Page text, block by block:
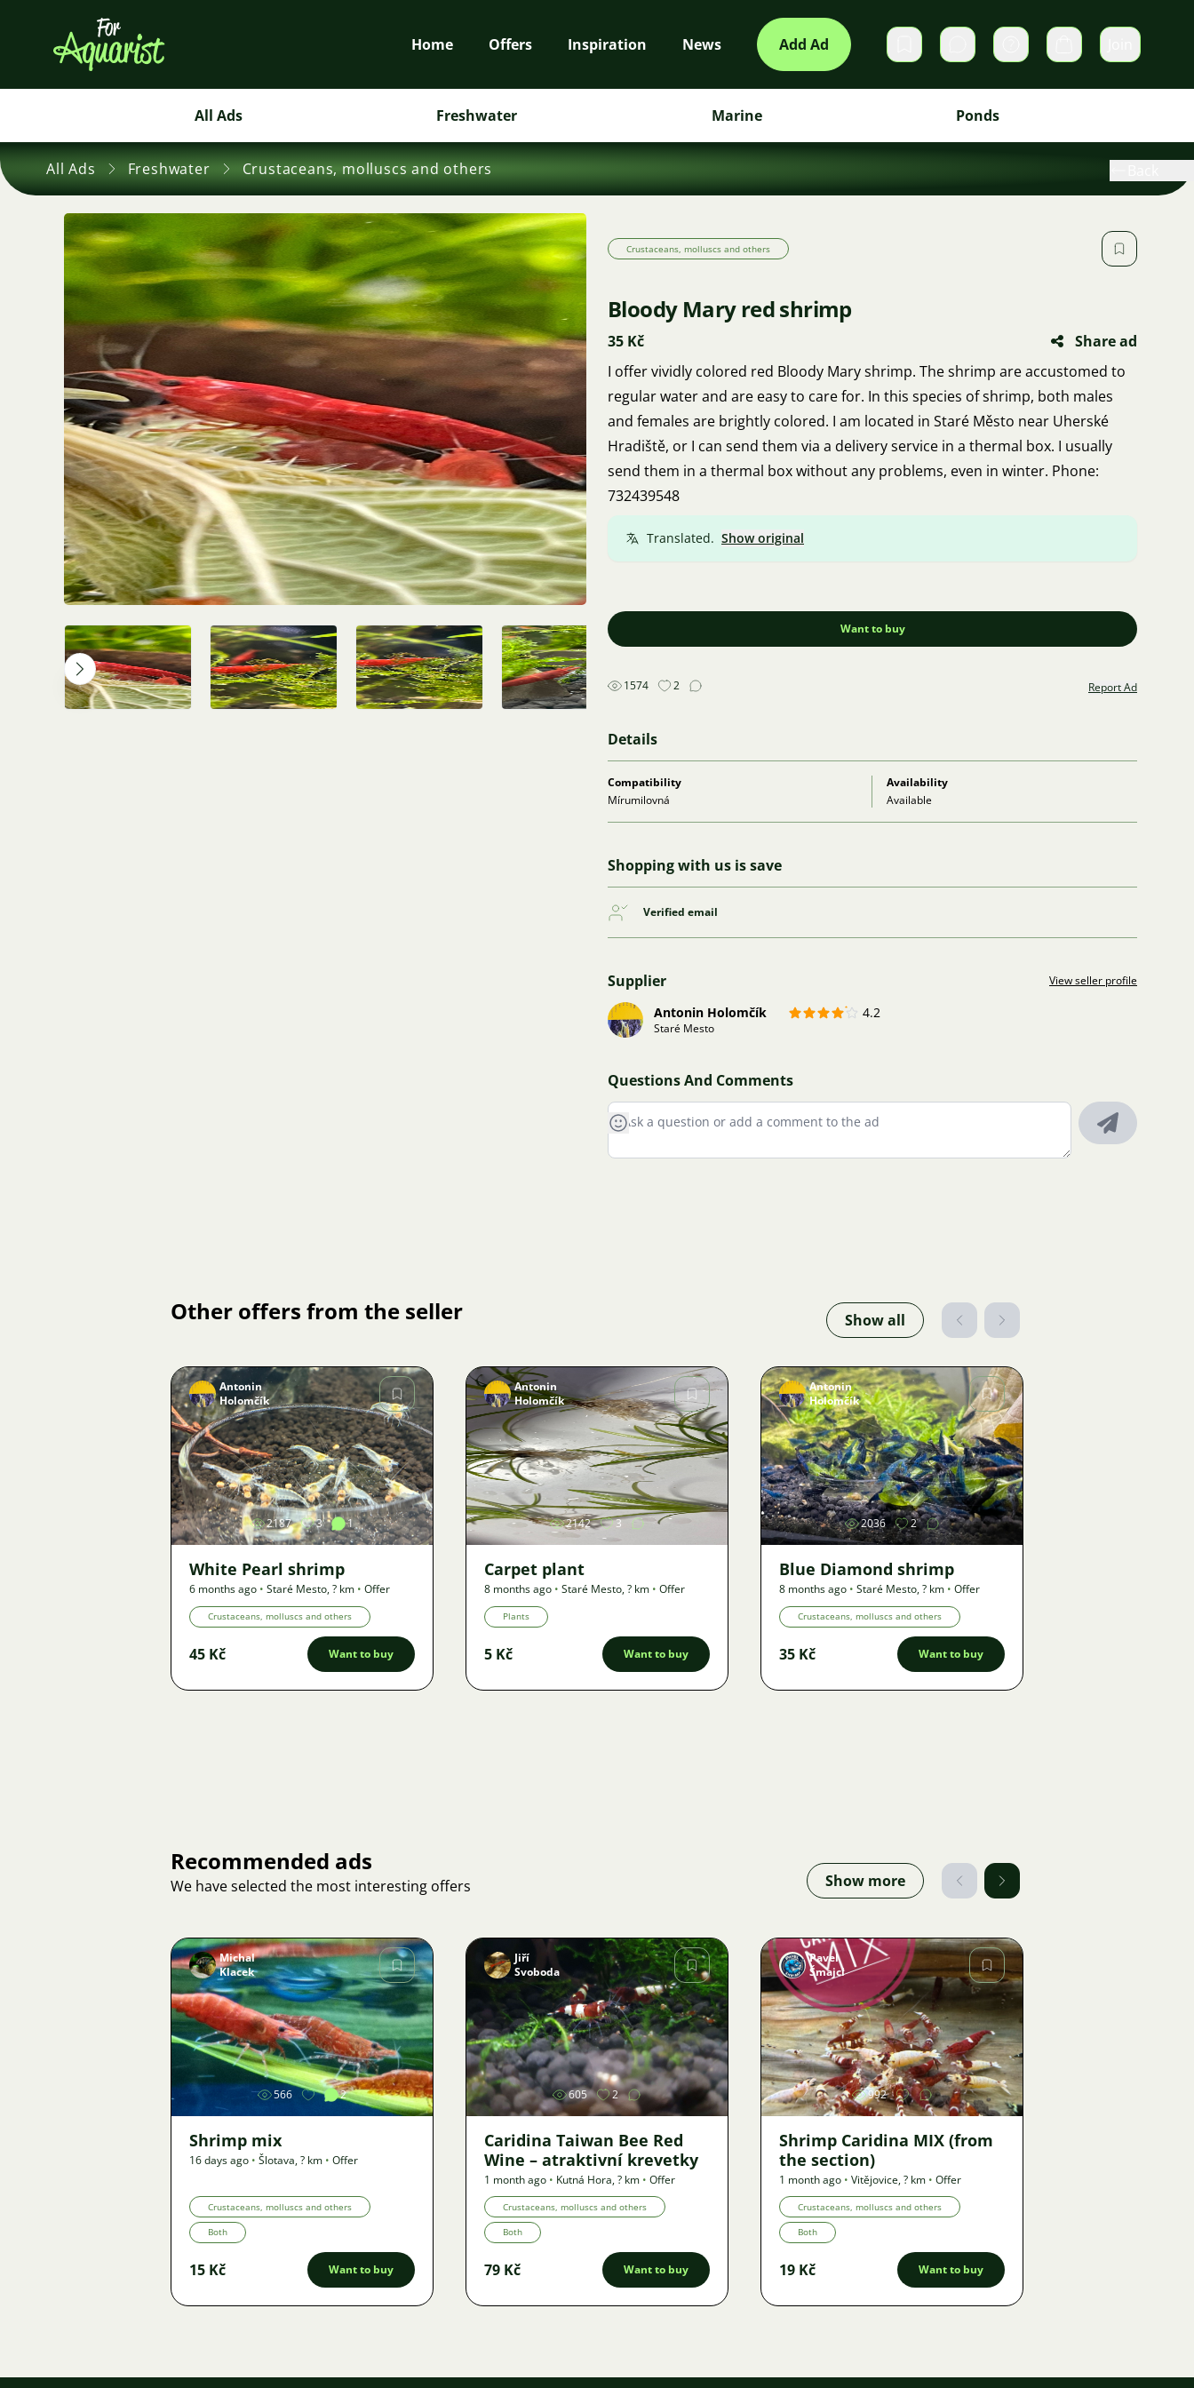
Home Offers Inspiration News Add Ad Private messages Cart
All Ads Freshwater Marine Ponds
All Ads Freshwater Crustaceans, molluscs and others
Crustaceans, molluscs and others
Bloody Mary red shrimp
35 Kč
Share ad
I offer vividly colored red Bloody Mary shrimp. The shrimp are accustomed to
regular water and are easy to care for. In this species of shrimp, both males
and females are brightly colored. I am located in Staré Město near Uherské
Hradiště, or I can send them via a delivery service in a thermal box. I usually
send them in a thermal box without any problems, even in winter. Phone:
732439548
Translated. Show original
Want to buy
1574 2 Report Ad
Details
Compatibility
Mírumilovná
Availability
Available
Shopping with us is save
Verified email
Supplier View seller profile
Antonin Holomčík 4.2
Staré Mesto
Questions And Comments
Other offers from the seller Show all
Image
Antonin
Holomčík
2187 3 1
White Pearl shrimp
6 months ago • Staré Mesto,? km • Offer
Crustaceans, molluscs and others
45 Kč Want to buy
Image
Antonin
Holomčík
2142 3
Carpet plant
8 months ago • Staré Mesto,? km • Offer
Plants
5 Kč Want to buy
Image
Antonin
Holomčík
2036 2
Blue Diamond shrimp
8 months ago • Staré Mesto,? km • Offer
Crustaceans, molluscs and others
35 Kč Want to buy
Recommended ads
We have selected the most interesting offers Show more
Image
Michal
Klacek
566 2
Shrimp mix
16 days ago • Šlotava,? km • Offer
Crustaceans, molluscs and others
Both
15 Kč Want to buy
Image
Jiří
Svoboda
605 2
Caridina Taiwan Bee Red
Wine – atraktivní krevetky
1 month ago • Kutná Hora,? km • Offer
Crustaceans, molluscs and others
Both
79 Kč Want to buy
Image
Pavel
Šmajcl
992
Shrimp Caridina MIX (from
the section)
1 month ago • Vitějovice,? km • Offer
Crustaceans, molluscs and others
Both
19 Kč Want to buy